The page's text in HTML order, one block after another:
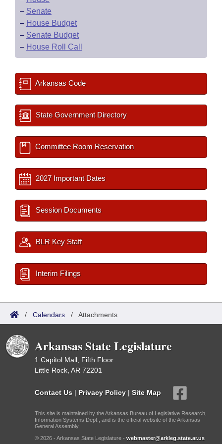
– Senate
– House Budget
– Senate Budget
– House Roll Call
Arkansas Code
State Government Directory
Committee Room Reservation
2027 Important Dates
Session Documents
BLR Key Staff
Interim Filings
/ Calendars / Attachments
Arkansas State Legislature
1 Capitol Mall, Fifth Floor
Little Rock, AR 72201
Contact Us | Privacy Policy | Site Map
This site is maintained by the Arkansas Bureau of Legislative Research,
Information Systems Dept., and is the official website of the Arkansas
General Assembly.
© 2026 - Arkansas State Legislature - webmaster@arkleg.state.ar.us